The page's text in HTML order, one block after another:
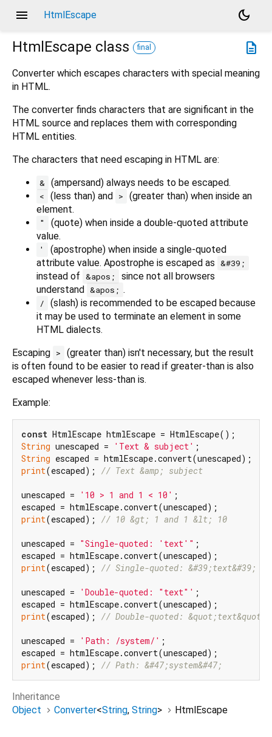
menu HtmlEscape
dark_mode
description
HtmlEscape class final
Converter which escapes characters with special meaning
in HTML.
The converter finds characters that are significant in the
HTML source and replaces them with corresponding
HTML entities.
The characters that need escaping in HTML are:
& (ampersand) always needs to be escaped.
< (less than) and >
(greater than) when inside an
element.
"
(quote) when inside a double-quoted attribute
value.
'
(apostrophe) when inside a single-quoted
attribute value. Apostrophe is escaped as &#39;
instead of &apos;
since not all browsers
understand &apos; .
/
(slash) is recommended to be escaped because
it may be used to terminate an element in some
HTML dialects.
Escaping >
(greater than) isn't necessary, but the result
is often found to be easier to read if greater-than is also
escaped whenever less-than is.
Example:
const
String unescaped = 'Text & subject'
String
print(escaped); // Text &amp; subject
unescaped = '10 > 1 and 1 < 10' ;
print(escaped); // 10 &gt; 1 and 1 &lt; 10
unescaped = "Single-quoted: 'text'" ;
print(escaped); // Single-quoted: &#39;text&#39;
unescaped = 'Double-quoted: "text"' ;
print(escaped); // Double-quoted: &quot;text&quot;
unescaped = 'Path: /system/' ;
print(escaped); // Path: &#47;system&#47;
Inheritance
Object
Converter<String, String> HtmlEscape